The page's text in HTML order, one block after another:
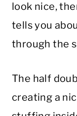
look nice,
tells you
through the
The half
creating a